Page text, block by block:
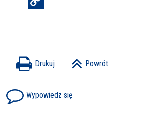
Drukuj Powrót
Wypowiedz się